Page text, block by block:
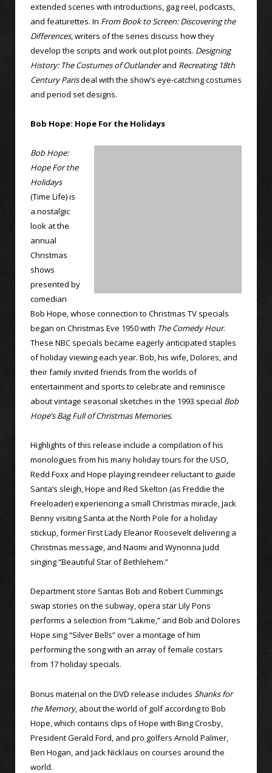
extended scenes with introductions, gag reel, podcasts,
and featurettes. In From Book to Screen: Discovering the
Differences, writers of the series discuss how they
develop the scripts and work out plot points. Designing
History: The Costumes of Outlanderand Recreating 18th
Century Parisdeal with the show’s eye-catching costumes
and period set designs.
Bob Hope: Hope For the Holidays
Bob Hope:
Hope For the
Holidays
(Time Life) is
a nostalgic
look at the
annual
Christmas
shows
presented by
comedian
Bob Hope, whose connection to Christmas TV specials
began on Christmas Eve 1950 with The Comedy Hour.
These NBC specials became eagerly anticipated staples
of holiday viewing each year. Bob, his wife, Dolores, and
their family invited friends from the worlds of
entertainment and sports to celebrate and reminisce
about vintage seasonal sketches in the 1993 special Bob
Hope’s Bag Full of Christmas Memories.
Highlights of this release include a compilation of his
monologues from his many holiday tours for the USO,
Redd Foxx and Hope playing reindeer reluctant to guide
Santa’s sleigh, Hope and Red Skelton (as Freddie the
Freeloader) experiencing a small Christmas miracle, Jack
Benny visiting Santa at the North Pole for a holiday
stickup, former First Lady Eleanor Roosevelt delivering a
Christmas message, and Naomi and Wynonna Judd
singing “Beautiful Star of Bethlehem.”
Department store Santas Bob and Robert Cummings
swap stories on the subway, opera star Lily Pons
performs a selection from “Lakme,” and Bob and Dolores
Hope sing “Silver Bells” over a montage of him
performing the song with an array of female costars
from 17 holiday specials.
Bonus material on the DVD release includes Shanks for
the Memory, about the world of golf according to Bob
Hope, which contains clips of Hope with Bing Crosby,
President Gerald Ford, and pro golfers Arnold Palmer,
Ben Hogan, and Jack Nicklaus on courses around the
world.